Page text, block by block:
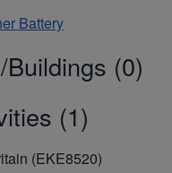
Battery
(0)
(1)
(EKE8520)